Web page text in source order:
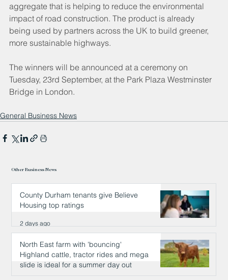
aggregate that is helping to reduce the environmental
impact of road construction. The product is already
being used by partners across the UK to build greener,
more sustainable highways.
The winners will be announced at a ceremony on
Tuesday, 23rd September, at the Park Plaza Westminster
Bridge in London.
General Business News
Other Business News
County Durham tenants give Believe
Housing top ratings
2 days ago
North East farm with 'bouncing'
Highland cattle, tractor rides and mega
slide is ideal for a summer day out